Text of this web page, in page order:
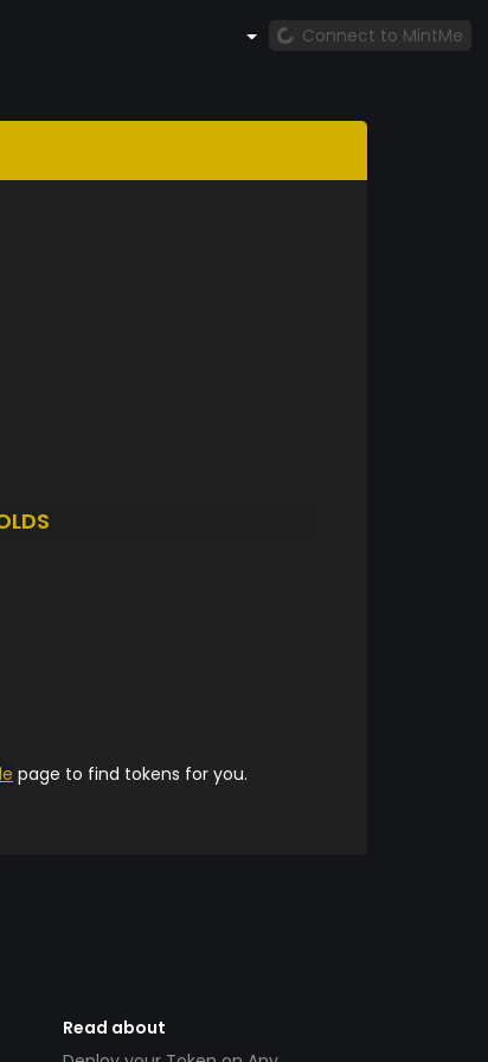
Connect to MintMe
page to find tokens for you.
Read about